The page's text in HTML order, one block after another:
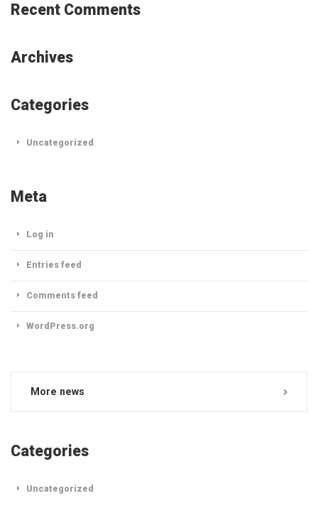
Recent Comments
Archives
Categories
Uncategorized
Meta
Log in
Entries feed
Comments feed
WordPress.org
More news
Categories
Uncategorized